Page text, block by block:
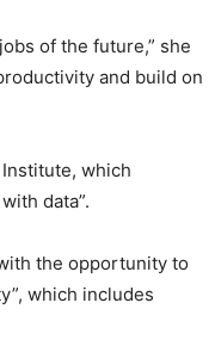
of the future,” she
and build on
which
data”.
the opportunity to
which includes